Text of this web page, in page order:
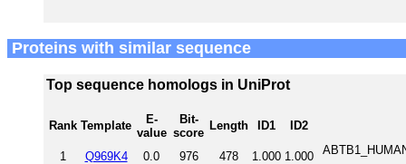
Proteins with similar sequence
Top sequence homologs in UniProt
Rank Template
E-
value
Bit-
score
Length ID1 ID2
1 Q969K4 0.0 976 478 1.000 1.000